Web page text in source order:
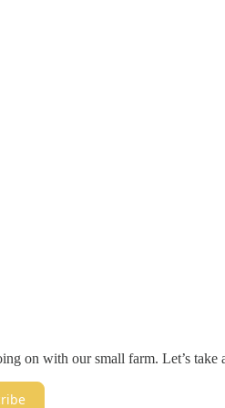
on with our small farm. Let’s